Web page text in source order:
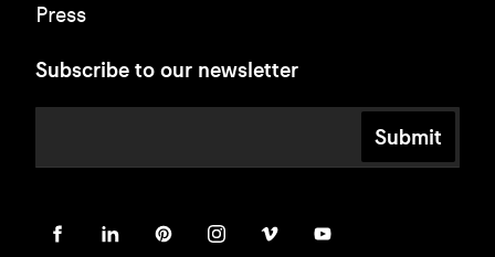
Press
Subscribe to our newsletter
Submit